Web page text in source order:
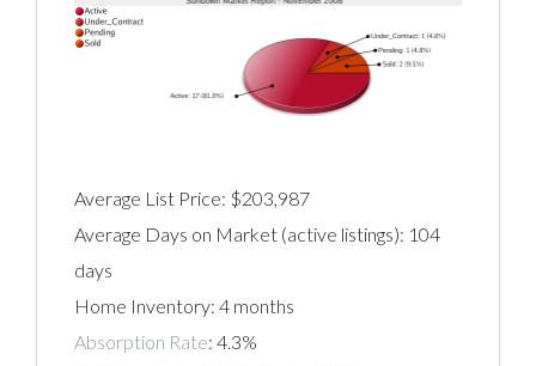
Average List Price: $203,987
Average Days on Market (active listings): 104
days
Home Inventory: 4 months
Absorption Rate: 4.3%